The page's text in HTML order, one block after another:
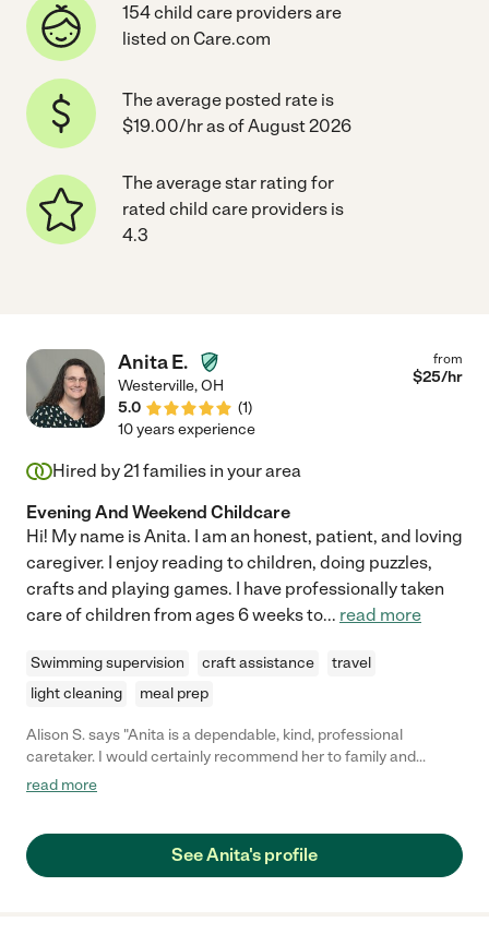
154 child care providers are
listed on Care.com
The average posted rate is
$19.00/hr as of August 2026
The average star rating for
rated child care providers is
4.3
Anita E.
Westerville,OH
5.0
(1)
from
$25/hr
10 years experience
Hired by21 families in your area
Evening And Weekend Childcare
Hi! My name is Anita. I am an honest, patient, and loving
caregiver. I enjoy reading to children, doing puzzles,
crafts and playing games. I have professionally taken
care of children from ages 6 weeks to... read more
Swimming supervision craft assistance
travel
light cleaning
meal prep
Alison S. says "Anita is a dependable, kind, professional
caretaker. I would certainly recommend her to family and
friends!"
read more
See Anita's profile